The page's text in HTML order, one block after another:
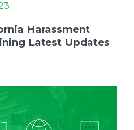
Harassment
Latest Updates